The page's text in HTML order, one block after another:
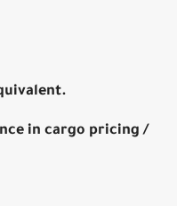
in cargo pricing /